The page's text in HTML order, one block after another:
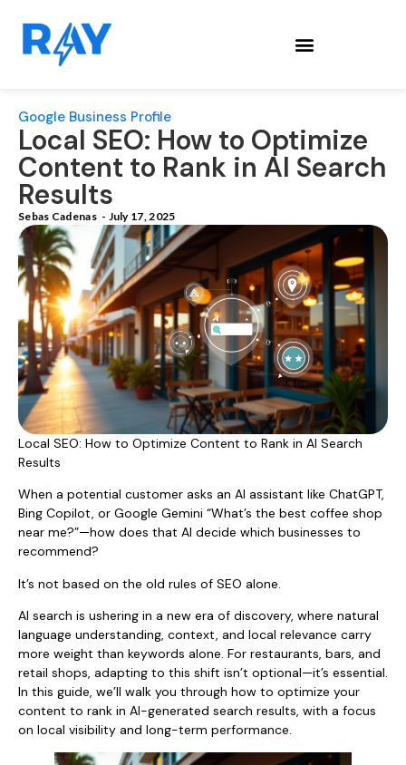
Google Business Profile
Local SEO: How to Optimize
Content to Rank in AI Search
Results
Sebas Cadenas - July 17, 2025
Local SEO: How to Optimize Content to Rank in AI Search
Results
When a potential customer asks an AI assistant like ChatGPT,
Bing Copilot, or Google Gemini “What’s the best coffee shop
near me?”—how does that AI decide which businesses to
recommend?
It’s not based on the old rules of SEO alone.
AI search is ushering in a new era of discovery, where natural
language understanding, context, and local relevance carry
more weight than keywords alone. For restaurants, bars, and
retail shops, adapting to this shift isn’t optional—it’s essential.
In this guide, we’ll walk you through how to optimize your
content to rank in AI-generated search results, with a focus
on local visibility and long-term performance.